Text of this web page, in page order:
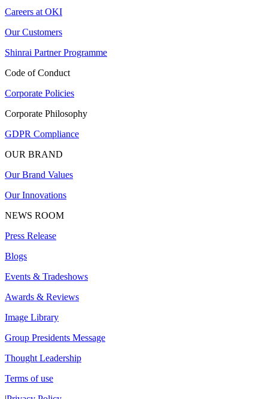
Careers at OKI
Our Customers
Shinrai Partner Programme
Code of Conduct
Corporate Policies
Corporate Philosophy
GDPR Compliance
OUR BRAND
Our Brand Values
Our Innovations
NEWS ROOM
Press Release
Blogs
Events & Tradeshows
Awards & Reviews
Image Library
Group Presidents Message
Thought Leadership
Terms of use